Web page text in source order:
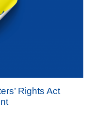
Rights Act